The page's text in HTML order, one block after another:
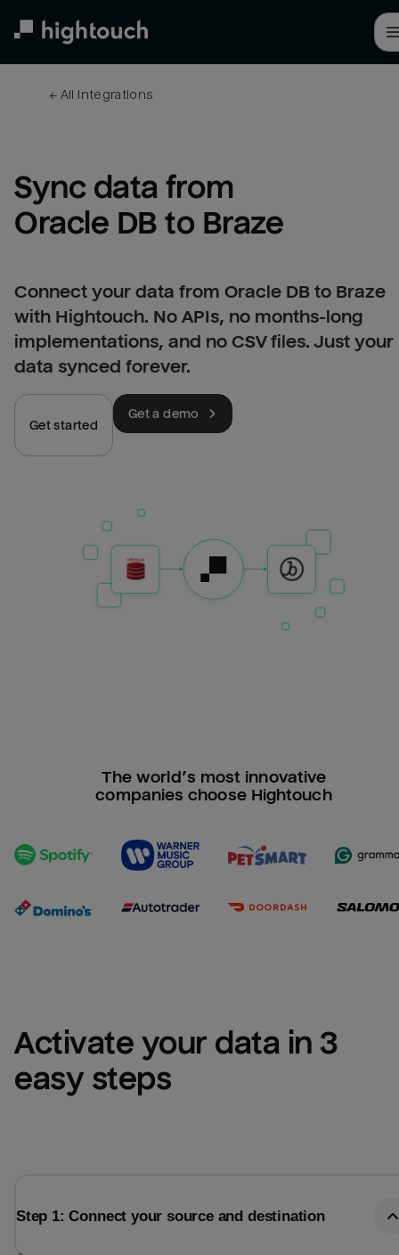
← All integrations
Sync data from
Oracle DB to Braze
Connect your data from Oracle DB to Braze
with Hightouch. No APIs, no months-long
implementations, and no CSV files. Just your
data synced forever.
Get started
Get a demo
The world’s most innovative
companies choose Hightouch
Activate your data in 3
easy steps
Step 1: Connect your source and destination